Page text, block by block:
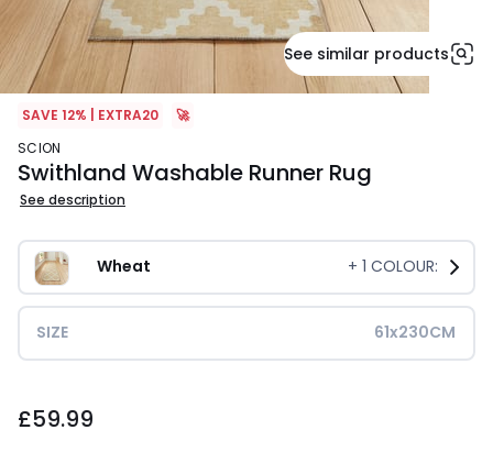
See similar products
SAVE 12% | EXTRA20
🚀
SCION
Swithland Washable Runner Rug
See description
Wheat + 1 COLOUR:
SIZE 61x230CM
£59.99